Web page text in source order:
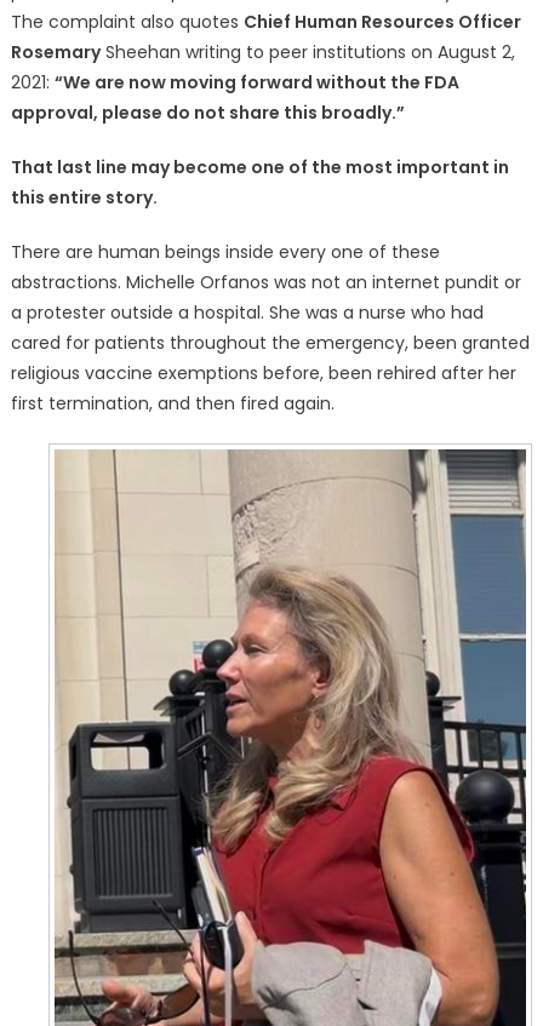
The complaint also quotes Chief Human Resources Officer
RosemarySheehan writing to peer institutions on August 2,
2021: “We are now moving forward without the FDA
approval, please do not share this broadly.”
That last line may become one of the most important in
this entire story.
There are human beings inside every one of these
abstractions. Michelle Orfanos was not an internet pundit or
a protester outside a hospital. She was a nurse who had
cared for patients throughout the emergency, been granted
religious vaccine exemptions before, been rehired after her
first termination, and then fired again.